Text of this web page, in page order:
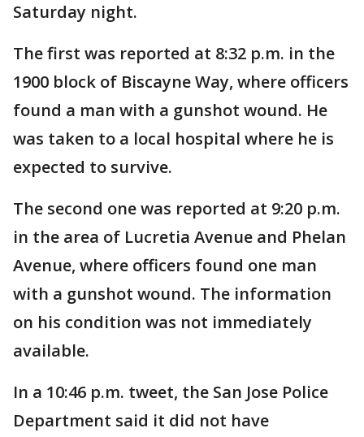
Saturday night.
The first was reported at 8:32 p.m. in the
1900 block of Biscayne Way, where officers
found a man with a gunshot wound. He
was taken to a local hospital where he is
expected to survive.
The second one was reported at 9:20 p.m.
in the area of Lucretia Avenue and Phelan
Avenue, where officers found one man
with a gunshot wound. The information
on his condition was not immediately
available.
In a 10:46 p.m. tweet, the San Jose Police
Department said it did not have